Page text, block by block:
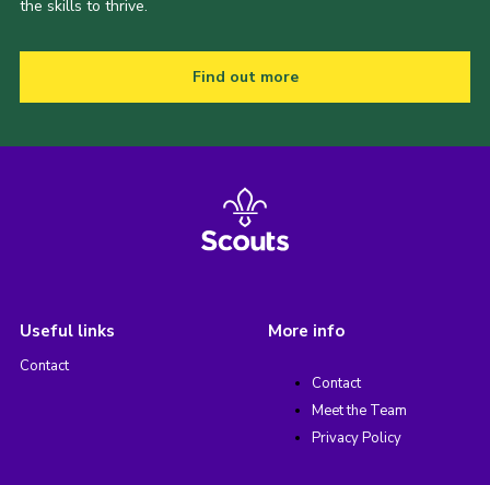
the skills to thrive.
Find out more
Useful links
Contact
More info
Contact
Meet the Team
Privacy Policy